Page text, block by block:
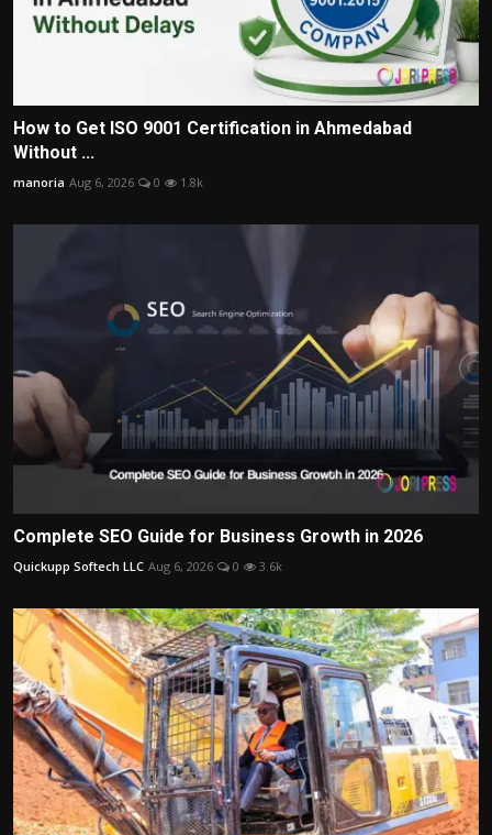
How to Get ISO 9001 Certification in Ahmedabad
Without ...
manoria Aug 6, 2026 0 1.8k
Complete SEO Guide for Business Growth in 2026
Quickupp Softech LLC Aug 6, 2026 0 3.6k